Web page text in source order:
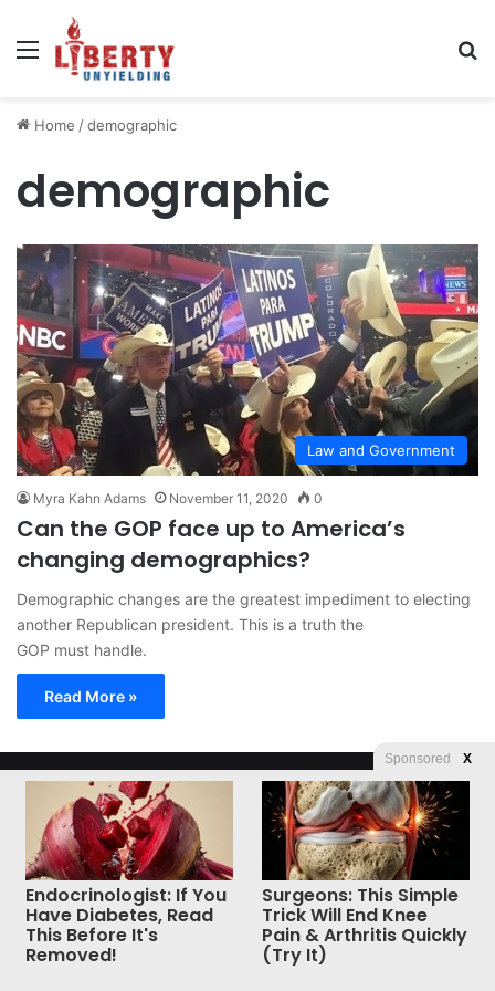
Menu
Home /demographic
demographic
Law and Government
Myra Kahn Adams November 11, 2020 0
Can the GOP face up to America’s
changing demographics?
Demographic changes are the greatest impediment to electing
another Republican president. This is a truth the
GOP must handle.
Read More »
© Copyright 2026, All Rights Reserved |
Jannah News Theme
by TieLabs
Sponsored X
Endocrinologist: If You
Have Diabetes, Read
This Before It's
Removed!
Surgeons: This Simple
Trick Will End Knee
Pain & Arthritis Quickly
(Try It)